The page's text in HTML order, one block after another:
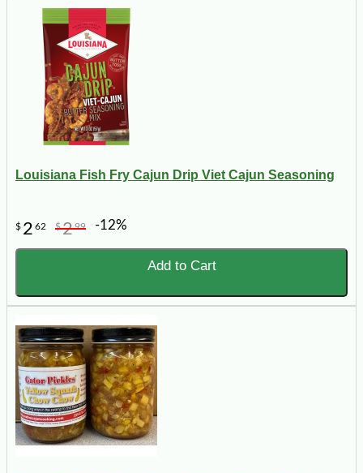
Louisiana Fish Fry Cajun Drip Viet Cajun Seasoning
$ 2 62 $299 -12%
Add to Cart